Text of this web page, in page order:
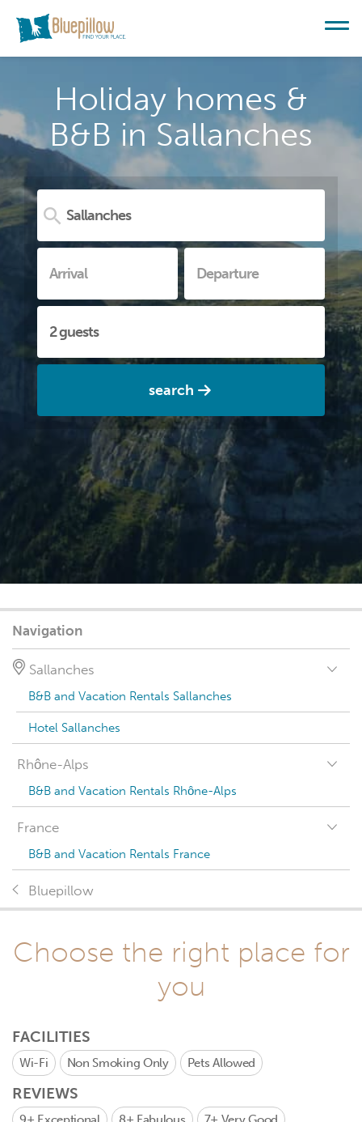
Holiday homes &
B&B in Sallanches
search
Navigation
Sallanches
B&B and Vacation Rentals Sallanches
Hotel Sallanches
Rhône-Alps
B&B and Vacation Rentals Rhône-Alps
France
B&B and Vacation Rentals France
Bluepillow
Choose the right place for
you
FACILITIES
Wi-Fi Non Smoking Only Pets Allowed
REVIEWS